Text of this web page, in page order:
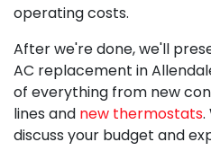
operating costs.
After we're done, we'll
AC replacement in
of everything from new
lines and new thermostats.
discuss your budget and